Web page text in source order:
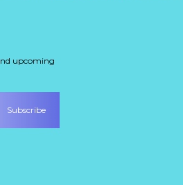
upcoming